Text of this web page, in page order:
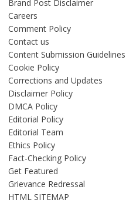
Brand Post Disclaimer
Careers
Comment Policy
Contact us
Content Submission Guidelines
Cookie Policy
Corrections and Updates
Disclaimer Policy
DMCA Policy
Editorial Policy
Editorial Team
Ethics Policy
Fact-Checking Policy
Get Featured
Grievance Redressal
HTML SITEMAP